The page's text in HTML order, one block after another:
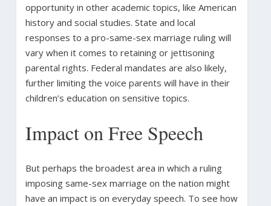
opportunity in other academic topics, like American
history and social studies. State and local
responses to a pro-same-sex marriage ruling will
vary when it comes to retaining or jettisoning
parental rights. Federal mandates are also likely,
further limiting the voice parents will have in their
children’s education on sensitive topics.
Impact on Free Speech
But perhaps the broadest area in which a ruling
imposing same-sex marriage on the nation might
have an impact is on everyday speech. To see how